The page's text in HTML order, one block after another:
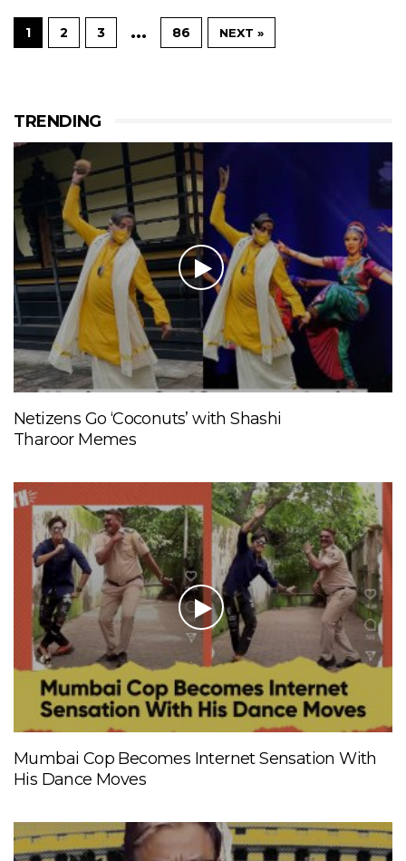
1 2 3 … 86 NEXT »
TRENDING
Netizens Go ‘Coconuts’ with Shashi
Tharoor Memes
Mumbai Cop Becomes Internet Sensation With
His Dance Moves